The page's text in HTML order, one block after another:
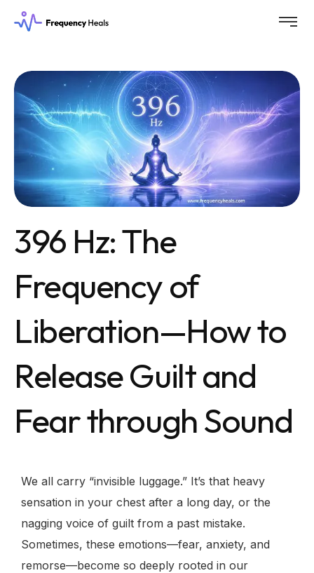
396 Hz: The
Frequency of
Liberation—How to
Release Guilt and
Fear through Sound
We all carry “invisible luggage.” It’s that heavy
sensation in your chest after a long day, or the
nagging voice of guilt from a past mistake.
Sometimes, these emotions—fear, anxiety, and
remorse—become so deeply rooted in our